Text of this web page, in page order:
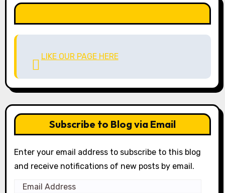
LIKE OUR PAGE HERE
Subscribe to Blog via Email
Enter your email address to subscribe to this blog
and receive notifications of new posts by email.
Email